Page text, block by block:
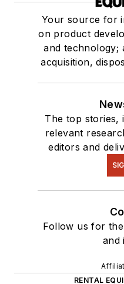
Your source for
on product
and technology;
acquisition,
The top stories,
relevant
editors and
Follow us for
and
RENTAL